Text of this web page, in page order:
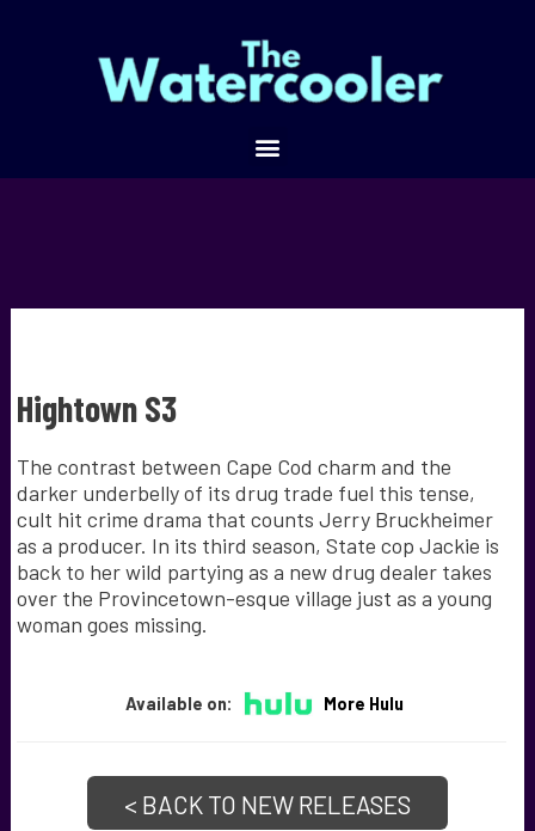
Hightown S3
The contrast between Cape Cod charm and the
darker underbelly of its drug trade fuel this tense,
cult hit crime drama that counts Jerry Bruckheimer
as a producer. In its third season, State cop Jackie is
back to her wild partying as a new drug dealer takes
over the Provincetown-esque village just as a young
woman goes missing.
Available on: More Hulu
< BACK TO NEW RELEASES